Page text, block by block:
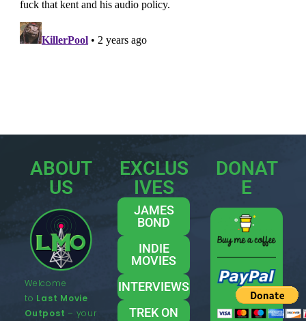
ABOUT
US
Welcome
to Last Movie
Outpost – your
EXCLUS
IVES
JAMES
BOND
INDIE
MOVIES
INTERVIEWS
TREK ON
DONAT
E